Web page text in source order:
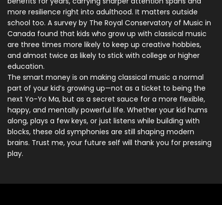
more resilience right into adulthood. It matters outside
school too. A survey by The Royal Conservatory of Music in
Canada found that kids who grow up with classical music
are three times more likely to keep up creative hobbies,
and almost twice as likely to stick with college or higher
education.
The smart money is on making classical music a normal
part of your kid’s growing up—not as a ticket to being the
next Yo-Yo Ma, but as a secret sauce for a more flexible,
happy, and mentally powerful life. Whether your kid hums
along, plays a few keys, or just listens while building with
blocks, these old symphonies are still shaping modern
brains. Trust me, your future self will thank you for pressing
play.